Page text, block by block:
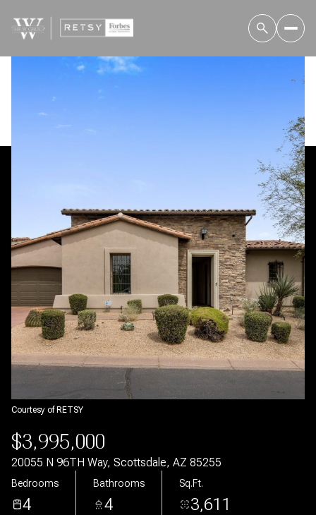
Courtesy of RETSY
$3,995,000
20055 N 96TH Way, Scottsdale, AZ 85255
Bedrooms
4
Bathrooms
4
Sq.Ft.
3,611
09
Aug
Monday
10
Aug